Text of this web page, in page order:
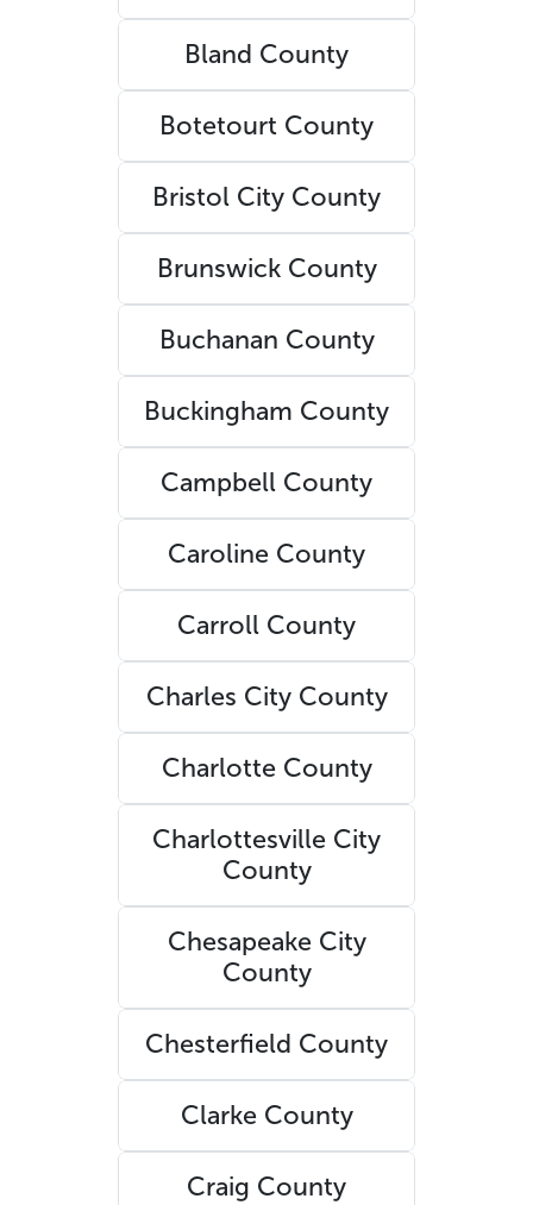
Bland County
Botetourt County
Bristol City County
Brunswick County
Buchanan County
Buckingham County
Campbell County
Caroline County
Carroll County
Charles City County
Charlotte County
Charlottesville City
County
Chesapeake City
County
Chesterfield County
Clarke County
Craig County